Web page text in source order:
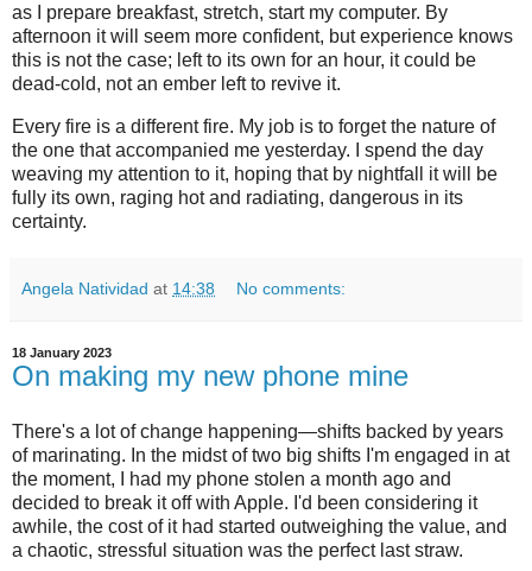
as I prepare breakfast, stretch, start my computer. By
afternoon it will seem more confident, but experience knows
this is not the case; left to its own for an hour, it could be
dead-cold, not an ember left to revive it.
Every fire is a different fire. My job is to forget the nature of
the one that accompanied me yesterday. I spend the day
weaving my attention to it, hoping that by nightfall it will be
fully its own, raging hot and radiating, dangerous in its
certainty.
Angela Natividad at 14:38 No comments:
18 January 2023
On making my new phone mine
There's a lot of change happening—shifts backed by years
of marinating. In the midst of two big shifts I'm engaged in at
the moment, I had my phone stolen a month ago and
decided to break it off with Apple. I'd been considering it
awhile, the cost of it had started outweighing the value, and
a chaotic, stressful situation was the perfect last straw.